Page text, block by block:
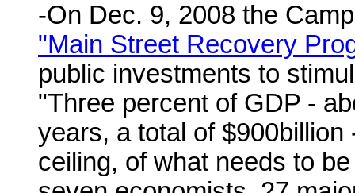
-On Dec. 9, 2008 the
"Main Street Recovery
public investments to
"Three percent of GDP -
years, a total of
ceiling, of what needs to